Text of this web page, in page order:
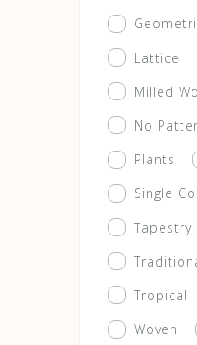
Lattice
Milled
No
Plants
Single
Tapestry
Tropical
Woven